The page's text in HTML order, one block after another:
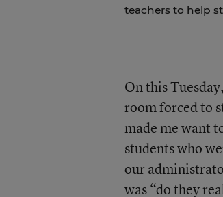
teachers to help
On this
room forced to
made me want
students who
our
was “do they